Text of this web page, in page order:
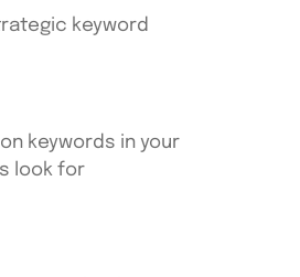
keyword
keywords in your
look for